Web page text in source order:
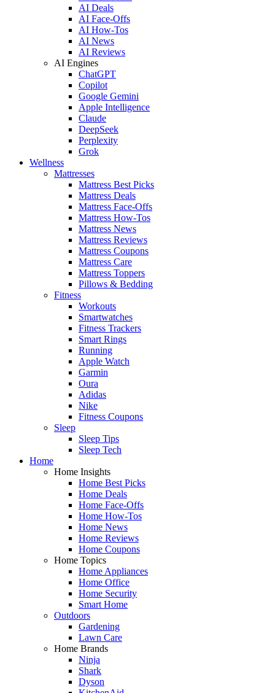
AI Deals
AI Face-Offs
AI How-Tos
AI News
AI Reviews
AI Engines
ChatGPT
Copilot
Google Gemini
Apple Intelligence
Claude
DeepSeek
Perplexity
Grok
Wellness
Mattresses
Mattress Best Picks
Mattress Deals
Mattress Face-Offs
Mattress How-Tos
Mattress News
Mattress Reviews
Mattress Coupons
Mattress Care
Mattress Toppers
Pillows & Bedding
Fitness
Workouts
Smartwatches
Fitness Trackers
Smart Rings
Running
Apple Watch
Garmin
Oura
Adidas
Nike
Fitness Coupons
Sleep
Sleep Tips
Sleep Tech
Home
Home Insights
Home Best Picks
Home Deals
Home Face-Offs
Home How-Tos
Home News
Home Reviews
Home Coupons
Home Topics
Home Appliances
Home Office
Home Security
Smart Home
Outdoors
Gardening
Lawn Care
Home Brands
Ninja
Shark
Dyson